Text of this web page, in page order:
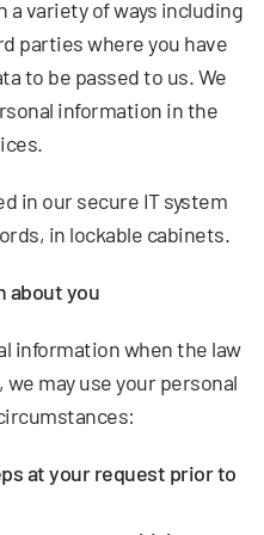
variety of ways including
parties where you have
to be passed to us. We
information in the
in our secure IT system
in lockable cabinets.
about you
information when the law
may use your personal
at your request prior to